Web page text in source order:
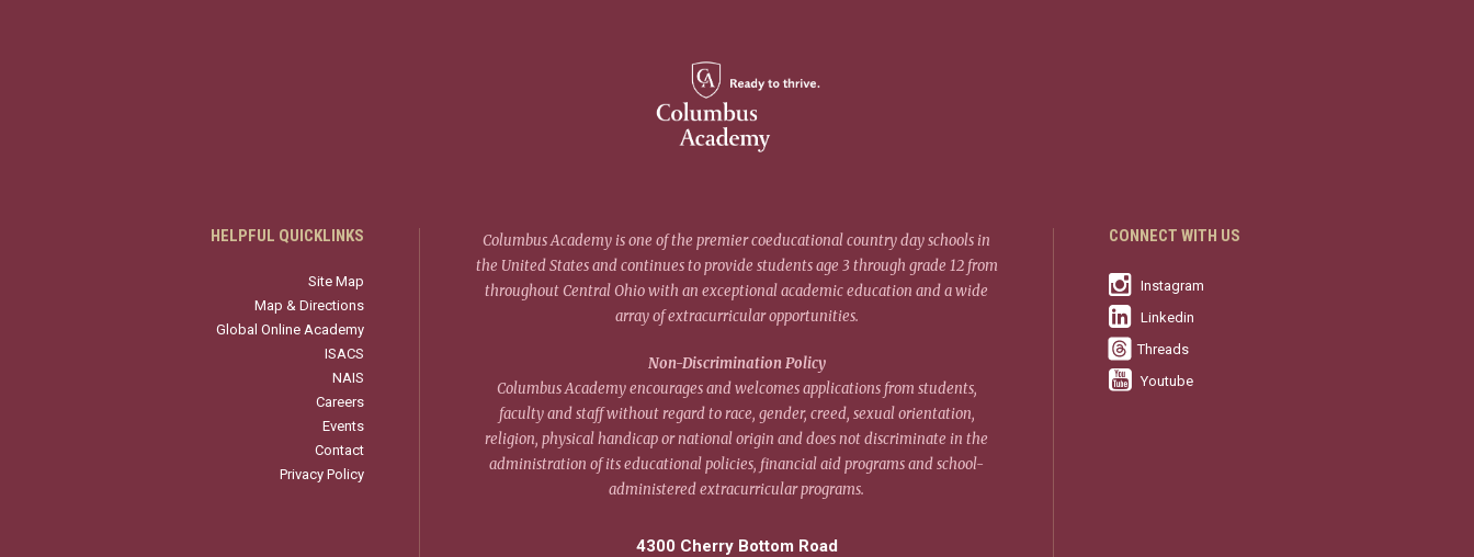
HELPFUL QUICKLINKS
Site Map
Map & Directions
Global Online Academy
ISACS
NAIS
Careers
Events
Contact
Privacy Policy
Columbus Academy is one of the premier coeducational country day schools in
the United States and continues to provide students age 3 through grade 12 from
throughout Central Ohio with an exceptional academic education and a wide
array of extracurricular opportunities.
Non-Discrimination Policy
Columbus Academy encourages and welcomes applications from students,
faculty and staff without regard to race, gender, creed, sexual orientation,
religion, physical handicap or national origin and does not discriminate in the
administration of its educational policies, financial aid programs and school-
administered extracurricular programs.
4300 Cherry Bottom Road
CONNECT WITH US
Instagram
Linkedin
Threads
Youtube